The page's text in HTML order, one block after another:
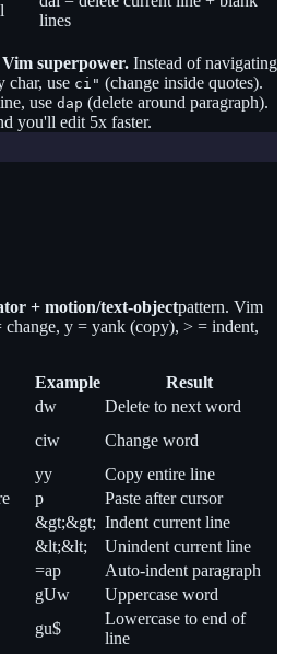
lines
superpower. Instead of navigating
char, use ci " (change inside quotes).
use dap (delete around paragraph).
you'll edit 5x faster.
+ motion/text-objectpattern. Vim
change, y = yank (copy), > = indent,
Example
Result
dw
Delete to next word
ciw
Change word
yy
Copy entire line
p
Paste after cursor
&gt;&gt; Indent current line
&lt;&lt;
Unindent current line
=ap
Auto-indent paragraph
gUw
Uppercase word
gu$
Lowercase to end of
line